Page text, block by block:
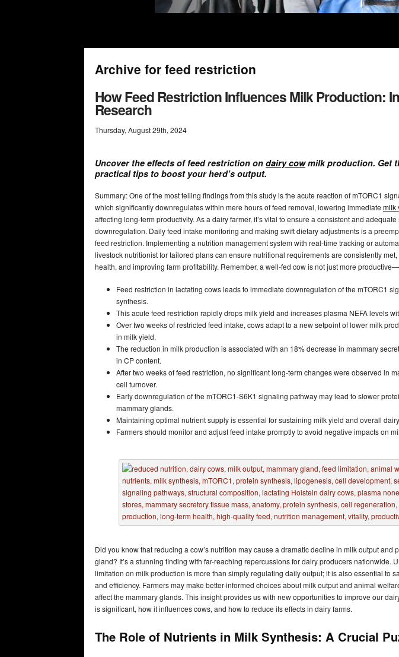
Archive for feed restriction
How Feed Restriction Influences Milk Production:
Research
Thursday, August29th, 2024
Uncover the effects of feed restriction on dairy cowmilk production. Get
practical tips to boost your herd’s output.
Summary: One of the most telling findings from this study is the acute reaction of mTORC1
which significantly downregulates within mere hours of feed removal, lowering immediate milk
affecting long-term productivity. As a dairy farmer, it’s vital to ensure a consistent and
downregulation. Daily feed intake monitoring and making swift dietary adjustments is a
feed restriction. Implementing a nutrition management system with real-time tracking or
livestock nutritionist for tailored plans can ensure nutritional requirements are consistently
health, and improving farm profitability. Remember, a well-fed cow is not just more
Feed restriction in lactating cows leads to immediate downregulation of the mTORC1
synthesis.
This acute feed restriction rapidly drops milk yield and increases plasma NEFA levels
Over two weeks of restricted feed intake, cows adapt to a new setpoint of lower milk
in milk yield.
The reduction in milk production is associated with an 18% decrease in mammary
in CP content.
After two weeks of feed restriction, no significant long-term changes were observed in
cell turnover.
Early downregulation of the mTORC1-S6K1 signaling pathway may lead to slower
mammary glands.
Maintaining optimal nutrient supply is essential for sustaining milk yield and overall
Farmers should monitor and adjust feed intake promptly to avoid negative impacts on
Did you know that reducing a cow’s nutrition may cause a dramatic decline in milk output and
gland? It’s a stunning finding with far-reaching repercussions for dairy producers nationwide.
limitation on milk production is more than simply regulating daily output; it is also essential to
and efficiency. Farmers may make better-informed choices about milk output and animal
affect the mammary glands. This insight provides us with new opportunities to improve our
is significant, how it influences cows, and how to reduce its effects in dairy farms.
The Role of Nutrients in Milk Synthesis: A Crucial